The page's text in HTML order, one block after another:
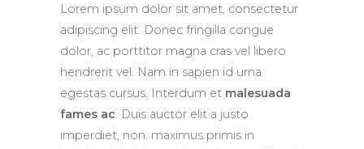
Lorem ipsum dolor sit amet, consectetur
adipiscing elit. Donec fringilla congue
dolor, ac porttitor magna cras vel libero
hendrerit vel. Nam in sapien id urna
egestas cursus. Interdum et malesuada
fames ac. Duis auctor elit a justo
imperdiet, non. maximus primis in